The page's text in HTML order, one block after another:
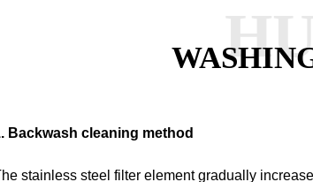
Backwash cleaning method
stainless steel filter element gradually